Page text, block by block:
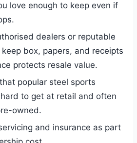
love enough to keep even if
dealers or reputable
box, papers, and receipts
protects resale value.
popular steel sports
to get at retail and often
owned.
and insurance as part